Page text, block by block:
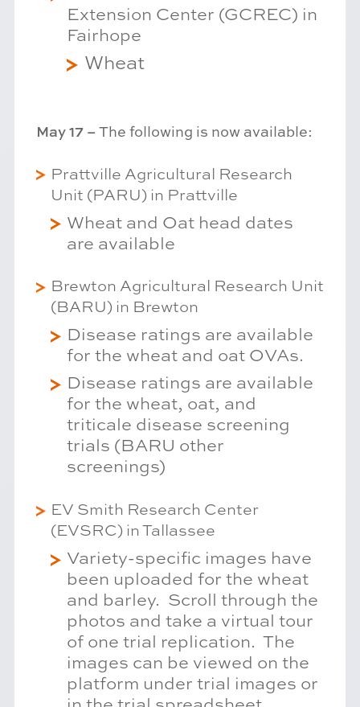
Extension Center (GCREC) in
Fairhope
Wheat
May 17 – The following is now available:
Prattville Agricultural Research
Unit (PARU) in Prattville
Wheat and Oat head dates
are available
Brewton Agricultural Research Unit
(BARU) in Brewton
Disease ratings are available
for the wheat and oat OVAs.
Disease ratings are available
for the wheat, oat, and
triticale disease screening
trials (BARU other
screenings)
EV Smith Research Center
(EVSRC) in Tallassee
Variety-specific images have
been uploaded for the wheat
and barley. Scroll through the
photos and take a virtual tour
of one trial replication. The
images can be viewed on the
platform under trial images or